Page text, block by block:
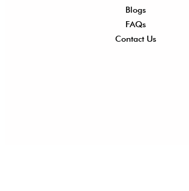
Blogs
FAQs
Contact Us